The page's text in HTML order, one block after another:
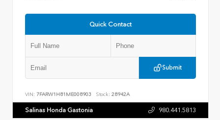
Quick Contact
Submit
VIN: 7FARW1H81ME008903 Stock: 28942A
Salinas Honda Gastonia 980.441.5813